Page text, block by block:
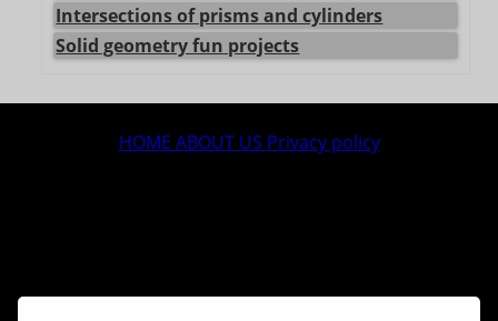
Intersections of prisms and cylinders
Solid geometry fun projects
HOME ABOUT US Privacy policy